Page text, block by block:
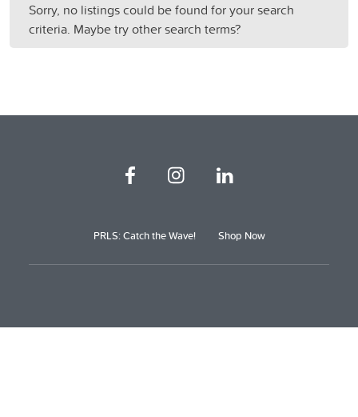
Sorry, no listings could be found for your search
criteria. Maybe try other search terms?
PRLS: Catch the Wave! Shop Now